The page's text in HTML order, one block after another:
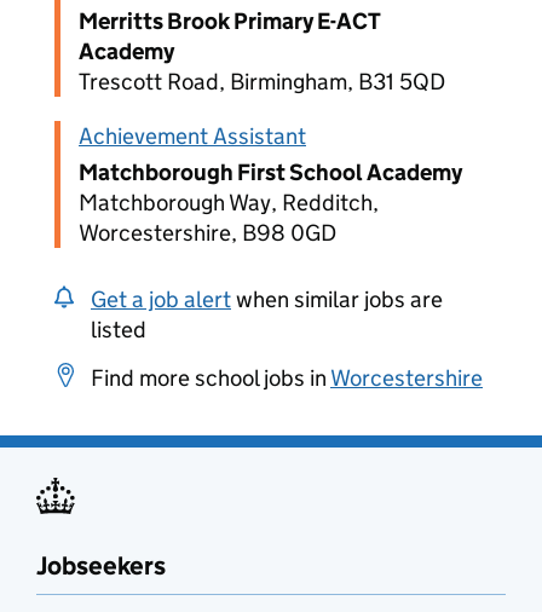
Merritts Brook Primary E-ACT
Academy
Trescott Road, Birmingham, B31 5QD
Achievement Assistant
Matchborough First School Academy
Matchborough Way, Redditch,
Worcestershire, B98 0GD
Get a job alertwhen similar jobs are
listed
Find more school jobs in Worcestershire
Jobseekers